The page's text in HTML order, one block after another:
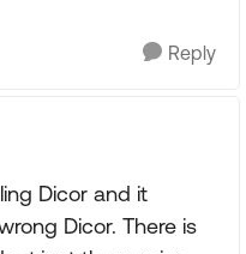
Reply
Dicor and it
Dicor. There is